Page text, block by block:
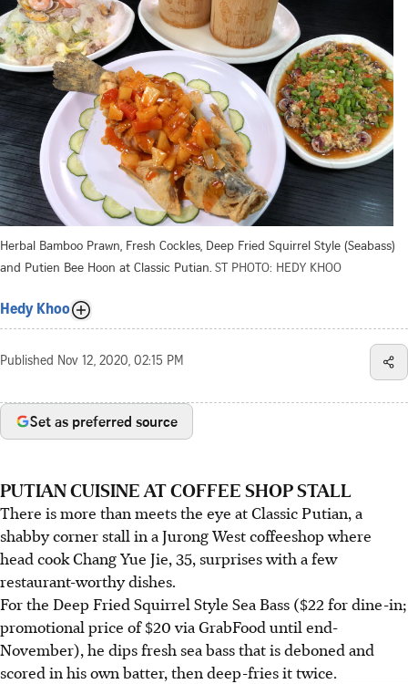
Herbal Bamboo Prawn, Fresh Cockles, Deep Fried Squirrel Style (Seabass)
and Putien Bee Hoon at Classic Putian. ST PHOTO: HEDY KHOO
Hedy Khoo
Published Nov 12, 2020, 02:15 PM
Set as preferred source
PUTIAN CUISINE AT COFFEE SHOP STALL
There is more than meets the eye at Classic Putian, a
shabby corner stall in a Jurong West coffeeshop where
head cook Chang Yue Jie, 35, surprises with a few
restaurant-worthy dishes.
For the Deep Fried Squirrel Style Sea Bass ($22 for dine-in;
promotional price of $20 via GrabFood until end-
November), he dips fresh sea bass that is deboned and
scored in his own batter, then deep-fries it twice.